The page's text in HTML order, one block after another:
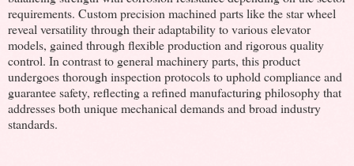
requirements. Custom precision machined parts like the star wheel
reveal versatility through their adaptability to various elevator
models, gained through flexible production and rigorous quality
control. In contrast to general machinery parts, this product
undergoes thorough inspection protocols to uphold compliance and
guarantee safety, reflecting a refined manufacturing philosophy that
addresses both unique mechanical demands and broad industry
standards.